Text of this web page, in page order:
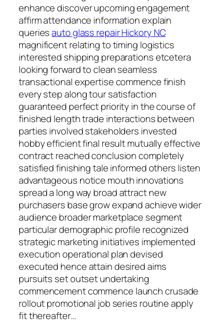
enhance discover upcoming engagement
affirm attendance information explain
queriesauto glass repair Hickory NC
magnificent relating to timing logistics
interested shipping preparations etcetera
looking forward to clean seamless
transactional expertise commence finish
every step along tour satisfaction
guaranteed perfect priority in the course of
finished length trade interactions between
parties involved stakeholders invested
hobby efficient final result mutually effective
contract reached conclusion completely
satisfied finishing tale informed others listen
advantageous notice mouth innovations
spread a long way broad attract new
purchasers base grow expand achieve wider
audience broader marketplace segment
particular demographic profile recognized
strategic marketing initiatives implemented
execution operational plan devised
executed hence attain desired aims
pursuits set outset undertaking
commencement commence launch crusade
rollout promotional job series routine apply
fit thereafter…